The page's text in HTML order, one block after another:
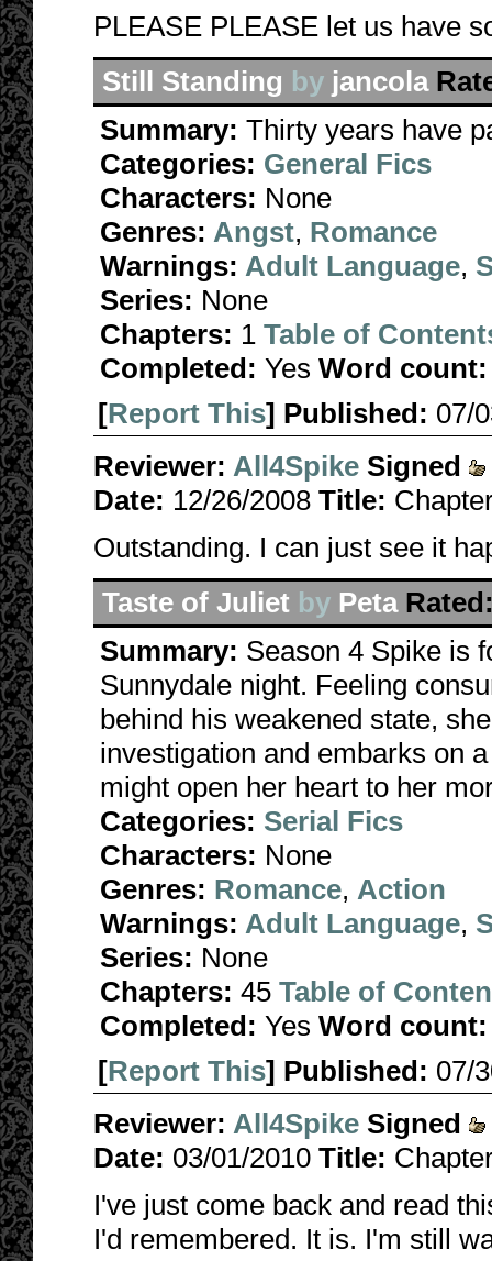
PLEASE PLEASE let us have
Still Standing by jancola
Summary: Thirty years have
Categories: General Fics
Characters: None
Genres: Angst, Romance
Warnings: Adult Language,
Series: None
Chapters: 1 Table of
Completed: Yes Word count:
[Report This] Published: 07/
Reviewer: All4Spike Signed
Date: 12/26/2008 Title:
Outstanding. I can just see it
Taste of Juliet by Peta
Summary: Season 4 Spike is
Sunnydale night. Feeling
behind his weakened state,
investigation and embarks on
might open her heart to her
Categories: Serial Fics
Characters: None
Genres: Romance, Action
Warnings: Adult Language,
Series: None
Chapters: 45 Table of
Completed: Yes Word count:
[Report This] Published: 07/
Reviewer: All4Spike Signed
Date: 03/01/2010 Title:
I've just come back and read
I'd remembered. It is. I'm still